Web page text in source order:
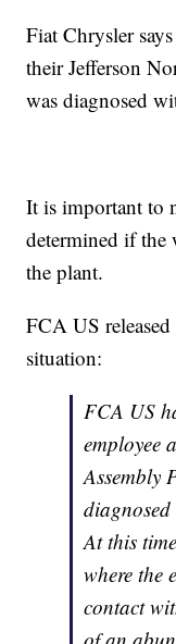
Fiat Chrysler
their Jefferson
was diagnosed
It is important to
determined if the
the plant.
FCA US
situation:
FCA US
employee
Assembly
diagnosed
At this
where the
contact